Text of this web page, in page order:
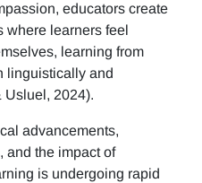
educators create
where learners feel
learning from
linguistically and
Usluel, 2024).
advancements,
and the impact of
is undergoing rapid